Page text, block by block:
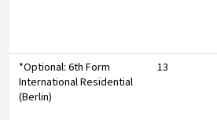
*Optional: 6th Form
International Residential
(Berlin)
13